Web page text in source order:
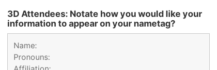
3D Attendees: Notate how you would like your
information to appear on your nametag?